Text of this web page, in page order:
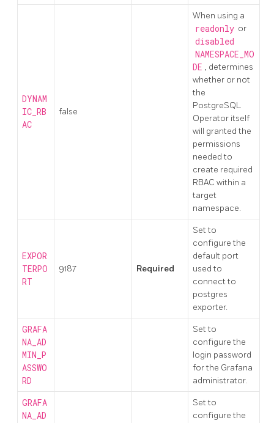
DYNAM
IC_RB
AC
false
When using a
readonly or
disabled
NAMESPACE_MO
DE , determines
whether or not
the
PostgreSQL
Operator itself
will granted the
permissions
needed to
create required
RBAC within a
target
namespace.
EXPOR
TERPO
RT
9187 Required
Set to
configure the
default port
used to
connect to
postgres
exporter.
GRAFA
NA_AD
MIN_P
ASSWO
RD
Set to
configure the
login password
for the Grafana
administrator.
GRAFA
NA_AD
Set to
configure the